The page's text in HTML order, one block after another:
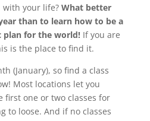
your life? What better
than to learn how to be a
plan for the world!If you are
is the place to find it.
(January), so find a class
Most locations let you
first one or two classes for
to loose. And if no classes